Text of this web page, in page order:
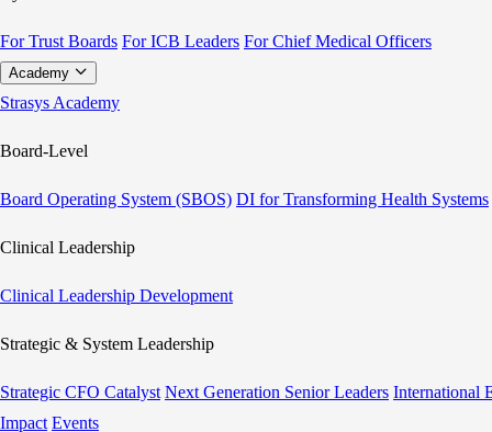
For Trust Boards For ICB Leaders For Chief Medical Officers
Academy
Strasys Academy
Board-Level
Board Operating System (SBOS) DI for Transforming Health Systems
Clinical Leadership
Clinical Leadership Development
Strategic & System Leadership
Strategic CFO Catalyst Next Generation Senior Leaders International
Impact Events